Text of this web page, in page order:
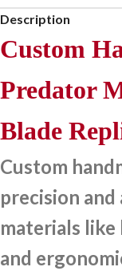
Description
Custom
Predator
Blade
Custom
precision
materials like
and